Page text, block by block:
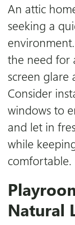
An attic
seeking a
the need for
screen glare
Consider
windows to
and let in
while
comfortable.
Natural